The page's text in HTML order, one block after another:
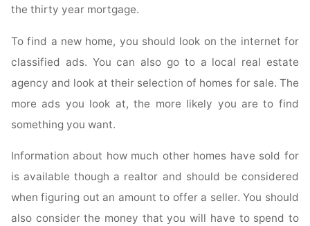
the thirty year mortgage.
To find a new home, you should look on the internet for
classified ads. You can also go to a local real estate
agency and look at their selection of homes for sale. The
more ads you look at, the more likely you are to find
something you want.
Information about how much other homes have sold for
is available though a realtor and should be considered
when figuring out an amount to offer a seller. You should
also consider the money that you will have to spend to